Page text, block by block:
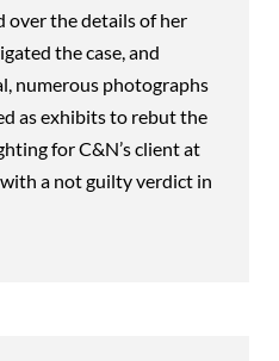
over the details of her
the case, and
numerous photographs
as exhibits to rebut the
for C&N’s client at
a not guilty verdict in